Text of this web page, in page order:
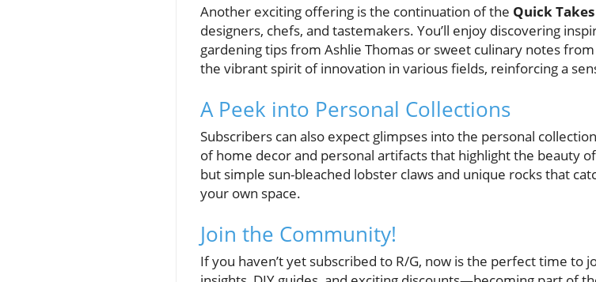
Another exciting offering is the continuation of the Quick Takes
designers, chefs, and tastemakers. You’ll enjoy discovering
gardening tips from Ashlie Thomas or sweet culinary notes
the vibrant spirit of innovation in various fields, reinforcing a
A Peek into Personal Collections
Subscribers can also expect glimpses into the personal
of home decor and personal artifacts that highlight the beauty
but simple sun-bleached lobster claws and unique rocks that
your own space.
Join the Community!
If you haven’t yet subscribed to R/G, now is the perfect time to